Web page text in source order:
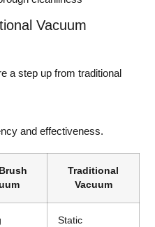
Vacuum
a step up from traditional
and effectiveness.
Traditional
Vacuum
Static